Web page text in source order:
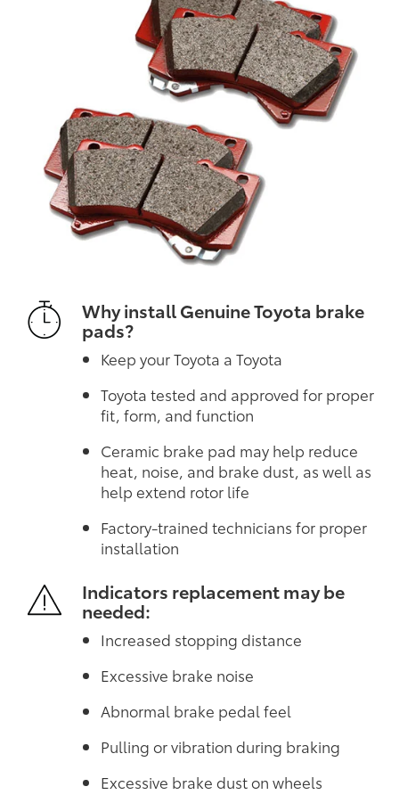
Why install Genuine Toyota brake
pads?
Keep your Toyota a Toyota
Toyota tested and approved for proper
fit, form, and function
Ceramic brake pad may help reduce
heat, noise, and brake dust, as well as
help extend rotor life
Factory-trained technicians for proper
installation
Indicators replacement may be
needed:
Increased stopping distance
Excessive brake noise
Abnormal brake pedal feel
Pulling or vibration during braking
Excessive brake dust on wheels